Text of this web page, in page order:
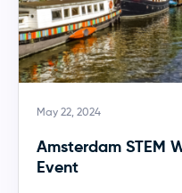
May 22, 2024
Amsterdam STEM
Event